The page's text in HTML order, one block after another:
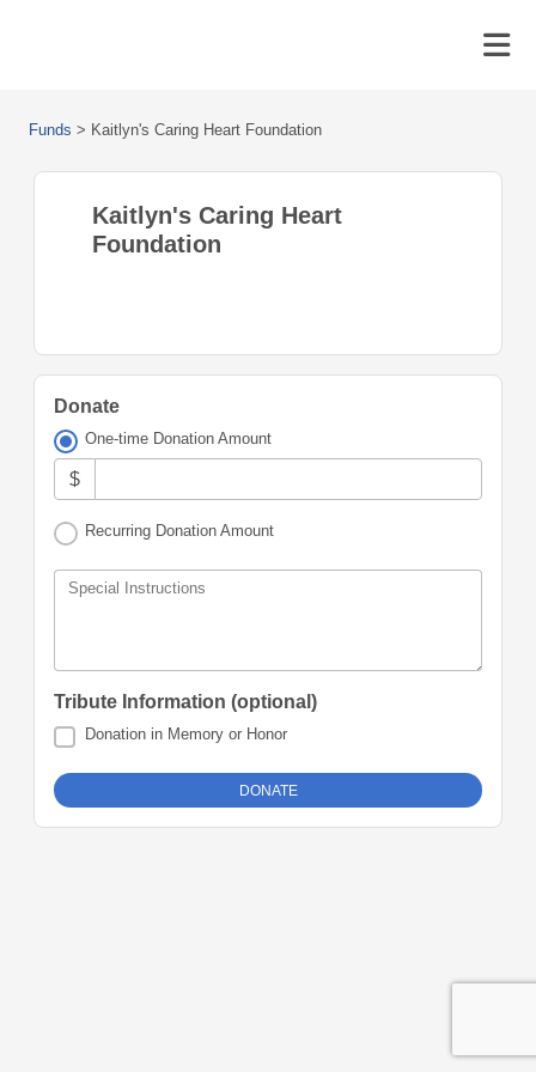
Funds > Kaitlyn's Caring Heart Foundation
Kaitlyn's Caring Heart
Foundation
Donate
One-time Donation Amount
$
Recurring Donation Amount
Special Instructions
Tribute Information (optional)
Donation in Memory or Honor